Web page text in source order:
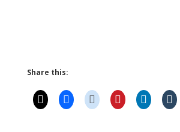
Share this: